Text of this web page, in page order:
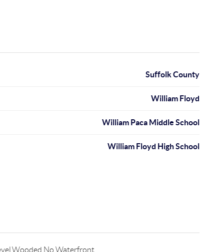
Suffolk County
William Floyd
William Paca Middle School
William Floyd High School
Waterfront